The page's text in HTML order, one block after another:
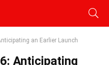
an Earlier Launch
Anticipating